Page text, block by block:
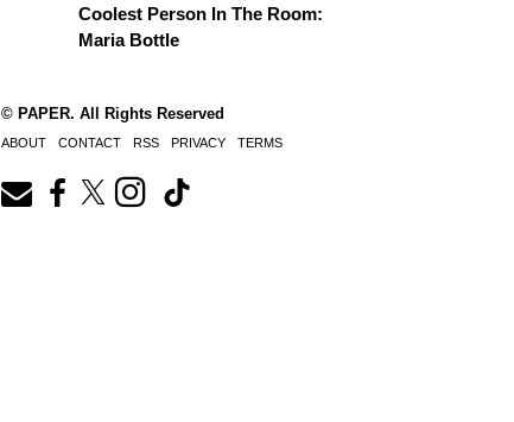
Coolest Person In The Room:
Maria Bottle
© PAPER. All Rights Reserved
ABOUT CONTACT RSS PRIVACY TERMS